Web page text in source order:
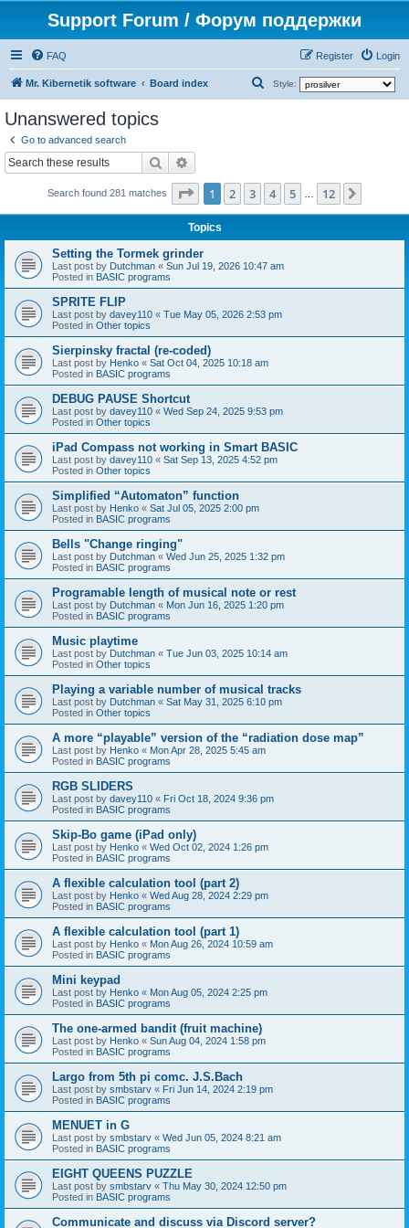
Support Forum / Форум поддержки
FAQ Login
Register
Mr. Kibernetik software Board index Style:
h
Unanswered topics
Go to advanced search
Search
Search found 281 matches Page 1of 12
1 2 3 4 5 12
Topics
Setting the Tormek grinder
Last post by Dutchman « Sun Jul 19, 2026 10:47 am
Posted in BASIC programs
SPRITE FLIP
Last post by davey110 « Tue May 05, 2026 2:53 pm
Posted in Other topics
Sierpinsky fractal (re-coded)
Last post by Henko « Sat Oct 04, 2025 10:18 am
Posted in BASIC programs
DEBUG PAUSE Shortcut
Last post by davey110 « Wed Sep 24, 2025 9:53 pm
Posted in Other topics
iPad Compass not working in Smart BASIC
Last post by davey110 « Sat Sep 13, 2025 4:52 pm
Posted in Other topics
Simplified “Automaton” function
Last post by Henko « Sat Jul 05, 2025 2:00 pm
Posted in BASIC programs
Bells "Change ringing"
Last post by Dutchman « Wed Jun 25, 2025 1:32 pm
Posted in BASIC programs
Programable length of musical note or rest
Last post by Dutchman « Mon Jun 16, 2025 1:20 pm
Posted in BASIC programs
Music playtime
Last post by Dutchman « Tue Jun 03, 2025 10:14 am
Posted in Other topics
Playing a variable number of musical tracks
Last post by Dutchman « Sat May 31, 2025 6:10 pm
Posted in Other topics
A more “playable” version of the “radiation dose map”
Last post by Henko « Mon Apr 28, 2025 5:45 am
Posted in BASIC programs
RGB SLIDERS
Last post by davey110 « Fri Oct 18, 2024 9:36 pm
Posted in BASIC programs
Skip-Bo game (iPad only)
Last post by Henko « Wed Oct 02, 2024 1:26 pm
Posted in BASIC programs
A flexible calculation tool (part 2)
Last post by Henko « Wed Aug 28, 2024 2:29 pm
Posted in BASIC programs
A flexible calculation tool (part 1)
Last post by Henko « Mon Aug 26, 2024 10:59 am
Posted in BASIC programs
Mini keypad
Last post by Henko « Mon Aug 05, 2024 2:25 pm
Posted in BASIC programs
The one-armed bandit (fruit machine)
Last post by Henko « Sun Aug 04, 2024 1:58 pm
Posted in BASIC programs
Largo from 5th pi comc. J.S.Bach
Last post by smbstarv « Fri Jun 14, 2024 2:19 pm
Posted in BASIC programs
MENUET in G
Last post by smbstarv « Wed Jun 05, 2024 8:21 am
Posted in BASIC programs
EIGHT QUEENS PUZZLE
Last post by smbstarv « Thu May 30, 2024 12:50 pm
Posted in BASIC programs
Communicate and discuss via Discord server?